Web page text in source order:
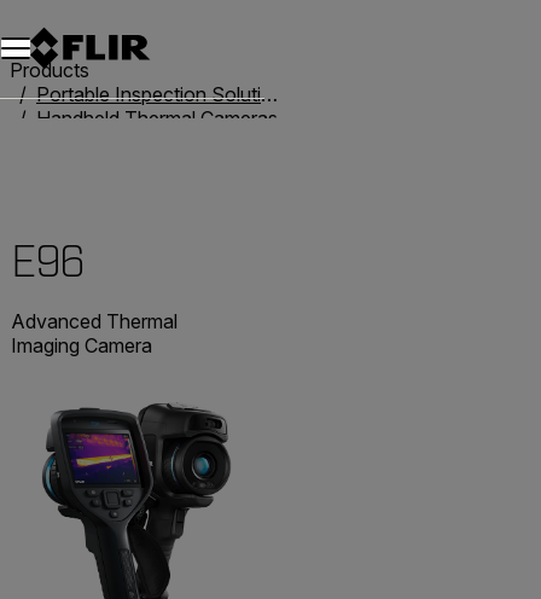
Products
Portable Inspection Solutions
Handheld Thermal Cameras
E96
Advanced Thermal
Imaging Camera